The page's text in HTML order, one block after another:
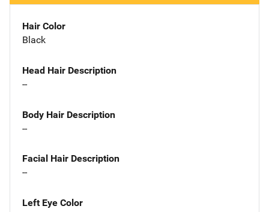
Hair Color
Black
Head Hair Description
--
Body Hair Description
--
Facial Hair Description
--
Left Eye Color